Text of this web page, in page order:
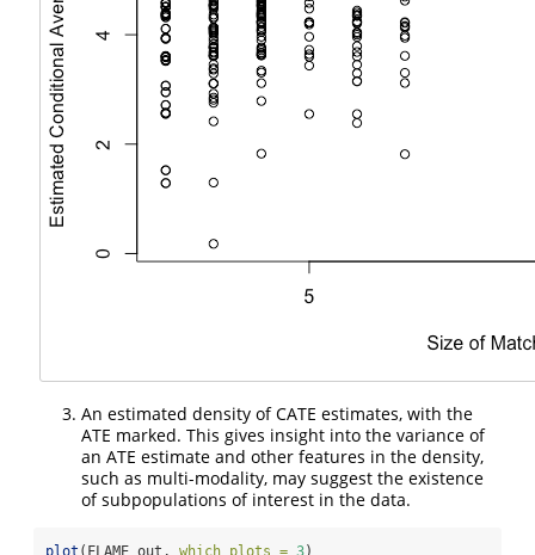
An estimated density of CATE estimates, with the
ATE marked. This gives insight into the variance of
an ATE estimate and other features in the density,
such as multi-modality, may suggest the existence
of subpopulations of interest in the data.